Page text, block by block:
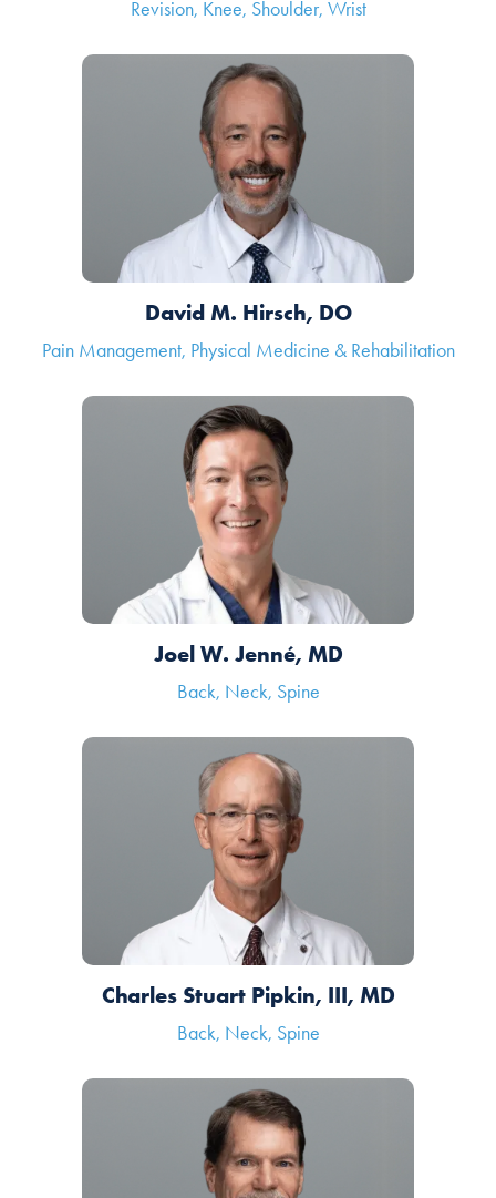
Revision, Knee, Shoulder, Wrist
David M. Hirsch, DO
Pain Management, Physical Medicine & Rehabilitation
Joel W. Jenné, MD
Back, Neck, Spine
Charles Stuart Pipkin, III, MD
Back, Neck, Spine